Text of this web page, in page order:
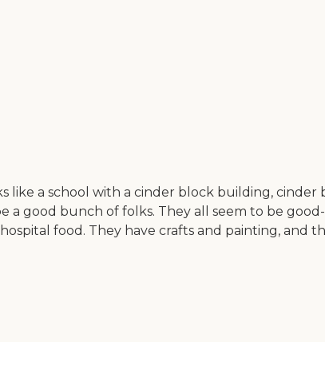
like a school with a cinder block building,
a good bunch of folks. They all seem to be
food. They have crafts and painting, and